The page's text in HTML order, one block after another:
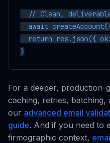
// Clean,
await
return res.json({
For a deeper, production-
caching, retries, batching,
our advanced email
guide. And if you need to
firmographic context,